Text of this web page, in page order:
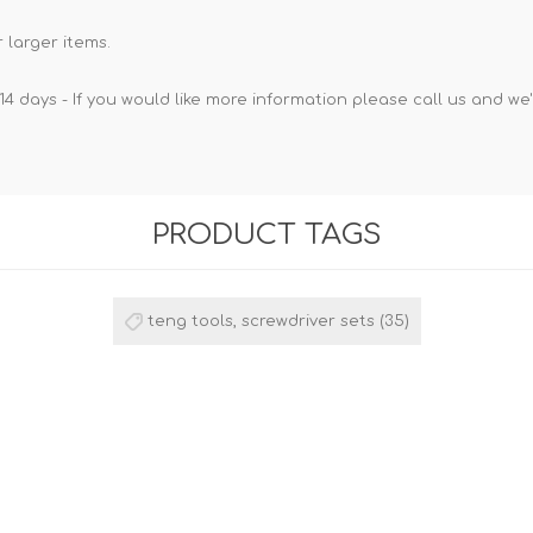
larger items.
days - If you would like more information please call us and
PRODUCT TAGS
teng tools, screwdriver sets (35)